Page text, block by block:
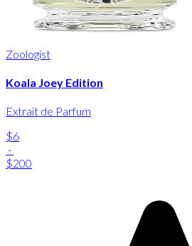
Zoologist
Koala Joey Edition
Extrait de Parfum
$6
-
$200